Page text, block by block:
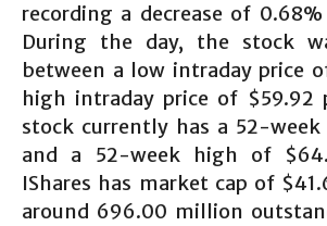
recording a decrease of
During the day, the stock
between a low intraday price
high intraday price of $59.92
stock currently has a 52-
and a 52-week high of
IShares has market cap of
around 696.00 million